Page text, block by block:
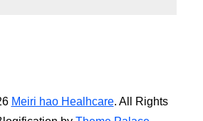
Meiri hao Healhcare. All Rights